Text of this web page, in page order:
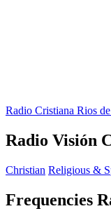
Radio Cristiana Rios
Radio Visión
Christian Religious &
Frequencies